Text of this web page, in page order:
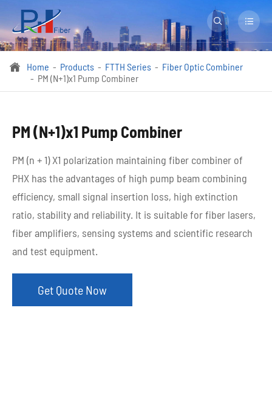
 
 Home Products FTTH Series
Fiber Optic Combiner
PM (N+1)x1 Pump Combiner
PM (N+1)x1 Pump Combiner
PM (n + 1) X1 polarization maintaining fiber combiner of
PHX has the advantages of high pump beam combining
efficiency, small signal insertion loss, high extinction
ratio, stability and reliability. It is suitable for fiber lasers,
fiber amplifiers, sensing systems and scientific research
and test equipment.
Get Quote Now